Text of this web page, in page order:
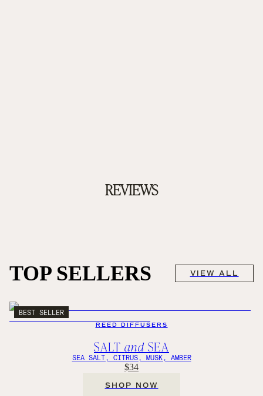
REVIEWS
TOP SELLERS VIEW ALL
BEST SELLER
REED DIFFUSERS
SALT and SEA
SEA SALT, CITRUS, MUSK, AMBER
$34
SHOP NOW